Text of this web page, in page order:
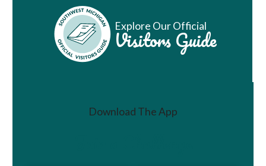
Explore Our Official
Visitors Guide
Download The App